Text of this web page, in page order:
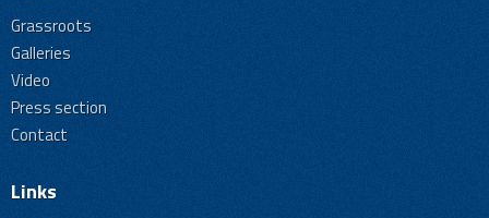
Grassroots
Galleries
Video
Press section
Contact
Links